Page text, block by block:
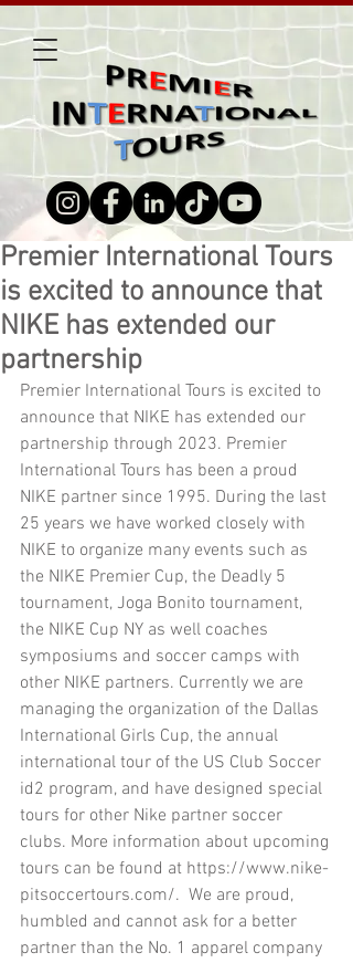
Premier International Tours
is excited to announce that
NIKE has extended our
partnership
Premier International Tours is excited to
announce that NIKE has extended our
partnership through 2023. Premier
International Tours has been a proud
NIKE partner since 1995. During the last
25 years we have worked closely with
NIKE to organize many events such as
the NIKE Premier Cup, the Deadly 5
tournament, Joga Bonito tournament,
the NIKE Cup NY as well coaches
symposiums and soccer camps with
other NIKE partners. Currently we are
managing the organization of the Dallas
International Girls Cup, the annual
international tour of the US Club Soccer
id2 program, and have designed special
tours for other Nike partner soccer
clubs. More information about upcoming
tours can be found at https://www.nike-
pitsoccertours.com/.  We are proud,
humbled and cannot ask for a better
partner than the No. 1 apparel company